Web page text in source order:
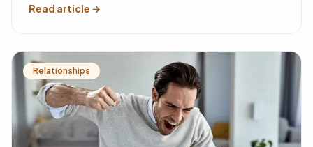
Read article →
Relationships